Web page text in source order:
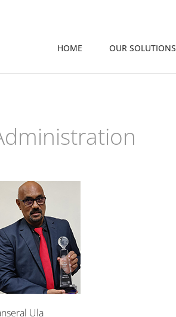
HOME OUR SOLUTIONS
Ula